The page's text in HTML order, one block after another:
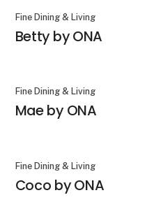
Fine Dining & Living
Betty by ONA
Fine Dining & Living
Mae by ONA
Fine Dining & Living
Coco by ONA